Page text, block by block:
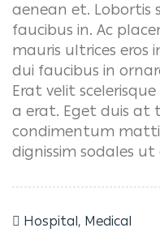
aenean et. Lobortis
faucibus in. Ac
mauris ultrices eros
dui faucibus in
Erat velit
a erat. Eget duis at
condimentum
dignissim sodales ut
Hospital, Medical